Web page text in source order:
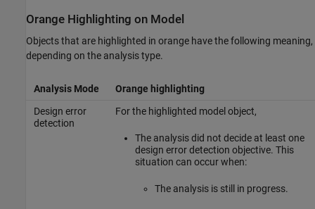
Orange Highlighting on Model
Objects that are highlighted in orange have the following meaning,
depending on the analysis type.
Analysis Mode
Orange highlighting
Design error
detection
For the highlighted model object,
The analysis did not decide at least one
design error detection objective. This
situation can occur when:
The analysis is still in progress.